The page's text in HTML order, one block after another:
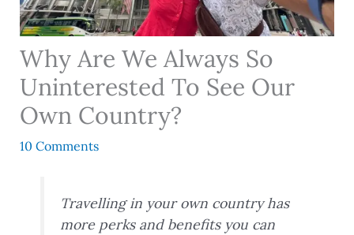
Why Are We Always So
Uninterested To See Our
Own Country?
10 Comments
Travelling in your own country has
more perks and benefits you can